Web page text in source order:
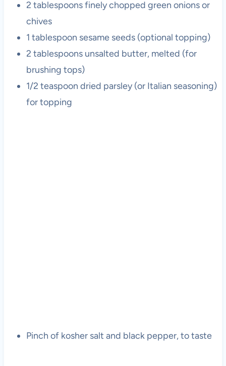
2 tablespoons finely chopped green onions or
chives
1 tablespoon sesame seeds (optional topping)
2 tablespoons unsalted butter, melted (for
brushing tops)
1/2 teaspoon dried parsley (or Italian seasoning)
for topping
Pinch of kosher salt and black pepper, to taste